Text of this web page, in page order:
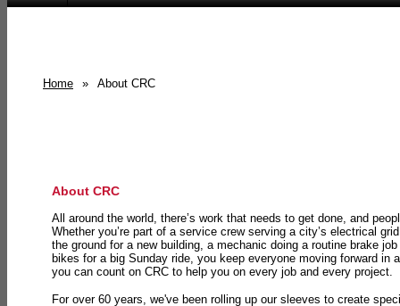
Home » About CRC
About CRC
All around the world, there’s work that needs to get done, and
Whether you’re part of a service crew serving a city’s electrical
the ground for a new building, a mechanic doing a routine brake
bikes for a big Sunday ride, you keep everyone moving forward in
you can count on CRC to help you on every job and every project.
For over 60 years, we've been rolling up our sleeves to create